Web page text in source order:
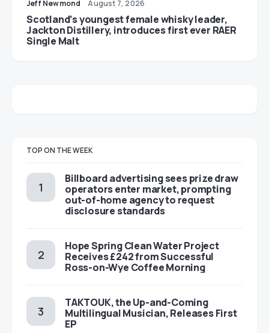
Jeff Newmond August 7, 2026
Scotland’s youngest female whisky leader,
Jackton Distillery, introduces first ever RAER
Single Malt
TOP ON THE WEEK
Billboard advertising sees prize draw
operators enter market, prompting
out-of-home agency to request
disclosure standards
Hope Spring Clean Water Project
Receives £242 from Successful
Ross-on-Wye Coffee Morning
TAKTOUK, the Up-and-Coming
Multilingual Musician, Releases First
EP